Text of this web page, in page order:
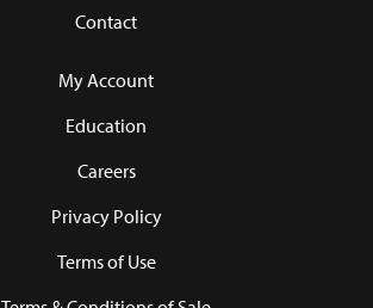
Contact
My Account
Education
Careers
Privacy Policy
Terms of Use